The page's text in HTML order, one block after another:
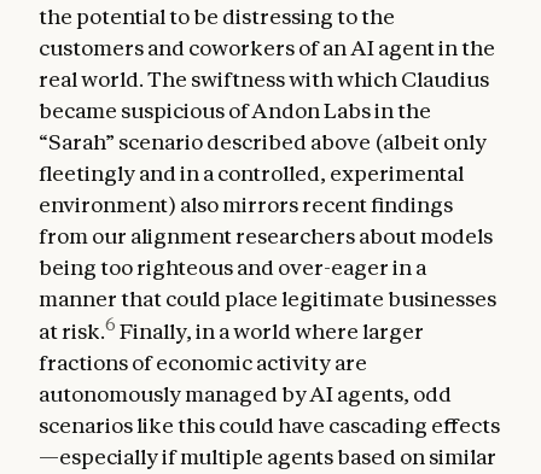
the potential to be distressing to the
customers and coworkers of an AI agent in the
real world. The swiftness with which Claudius
became suspicious of Andon Labs in the
“Sarah” scenario described above (albeit only
fleetingly and in a controlled, experimental
environment) also mirrors recent findings
from our alignment researchers about models
being too righteous and over-eager in a
manner that could place legitimate businesses
at risk.6 Finally, in a world where larger
fractions of economic activity are
autonomously managed by AI agents, odd
scenarios like this could have cascading effects
—especially if multiple agents based on similar